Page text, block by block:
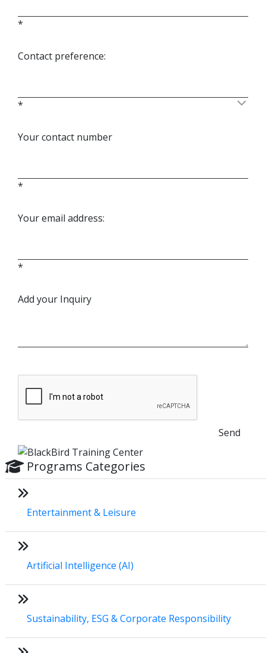
*
Contact preference:
*
Your contact number
*
Your email address:
*
Add your Inquiry
Send
Programs Categories
Entertainment & Leisure
Artificial Intelligence (AI)
Sustainability, ESG & Corporate Responsibility